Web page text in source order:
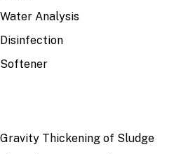
Water Analysis
Disinfection
Softener
Gravity Thickening of Sludge